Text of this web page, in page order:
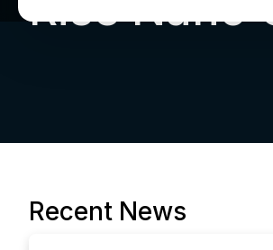
Recent News